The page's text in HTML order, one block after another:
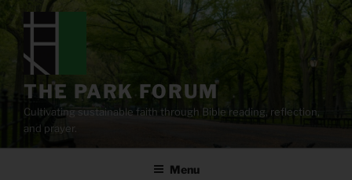
content
THE PARK FORUM
Cultivating sustainable faith through Bible reading, reflection,
and prayer.
Menu